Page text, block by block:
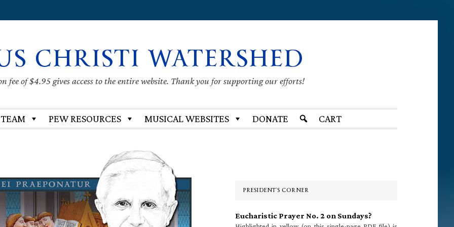
CHRISTI WATERSHED
fee of $4.95 gives access to the entire website. Thank you for supporting our efforts!
PEW RESOURCES MUSICAL WEBSITES DONATE CART
PRESIDENT’S CORNER
Eucharistic Prayer No. 2 on Sundays?